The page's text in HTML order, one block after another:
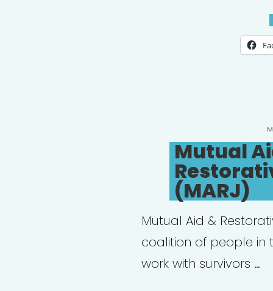
Mutual
(MARJ)
Mutual Aid &
coalition of people in
work with survivors …